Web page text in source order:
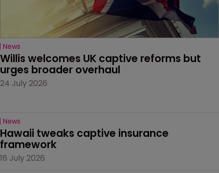
News
Willis welcomes UK captive reforms but
urges broader overhaul
24 July 2026
News
Hawaii tweaks captive insurance
framework
16 July 2026